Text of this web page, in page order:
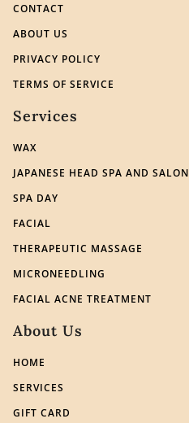
CONTACT
ABOUT US
PRIVACY POLICY
TERMS OF SERVICE
Services
WAX
JAPANESE HEAD SPA AND SALON
SPA DAY
FACIAL
THERAPEUTIC MASSAGE
MICRONEEDLING
FACIAL ACNE TREATMENT
About Us
HOME
SERVICES
GIFT CARD